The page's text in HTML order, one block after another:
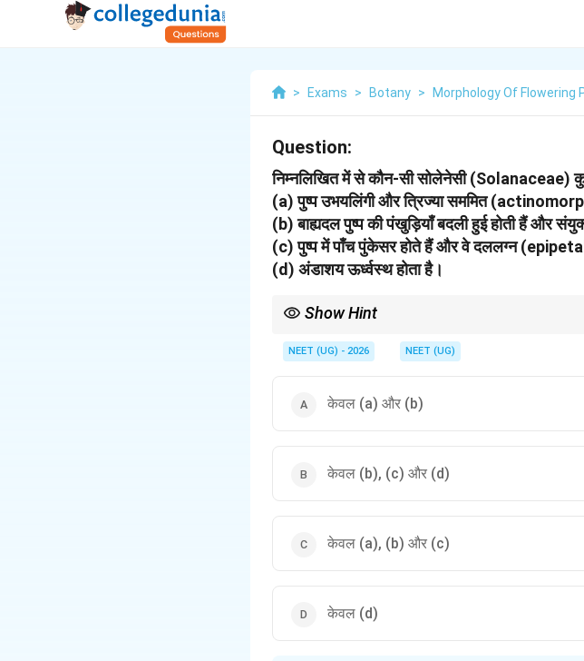
> Exams > Botany > Morphology Of Flowering
Question:
निम्नलिखित में से कौन-सी सोलेनेसी (Solanaceae)
(a) पुष्प उभयलिंगी और त्रिज्या सममित
(b) बाह्यदल पुष्प की पंखुड़ियाँ बदली हुई होती हैं और
(c) पुष्प में पाँच पुंकेसर होते हैं और वे दललग्न
(d) अंडाशय ऊर्ध्वस्थ होता है।
Show Hint
NEET (UG) - 2026 NEET (UG)
केवल (a) और (b)
केवल (b), (c) और (d)
केवल (a), (b) और (c)
केवल (d)